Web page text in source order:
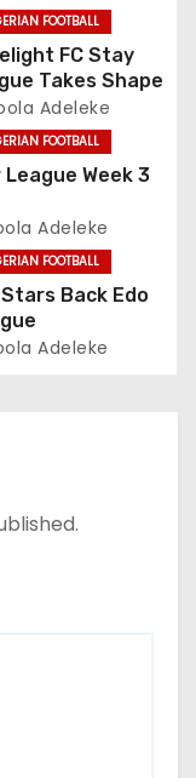
FOOTBALL
FC Stay
Takes Shape
Adeleke
FOOTBALL
Week 3
Adeleke
FOOTBALL
Back Edo
Adeleke